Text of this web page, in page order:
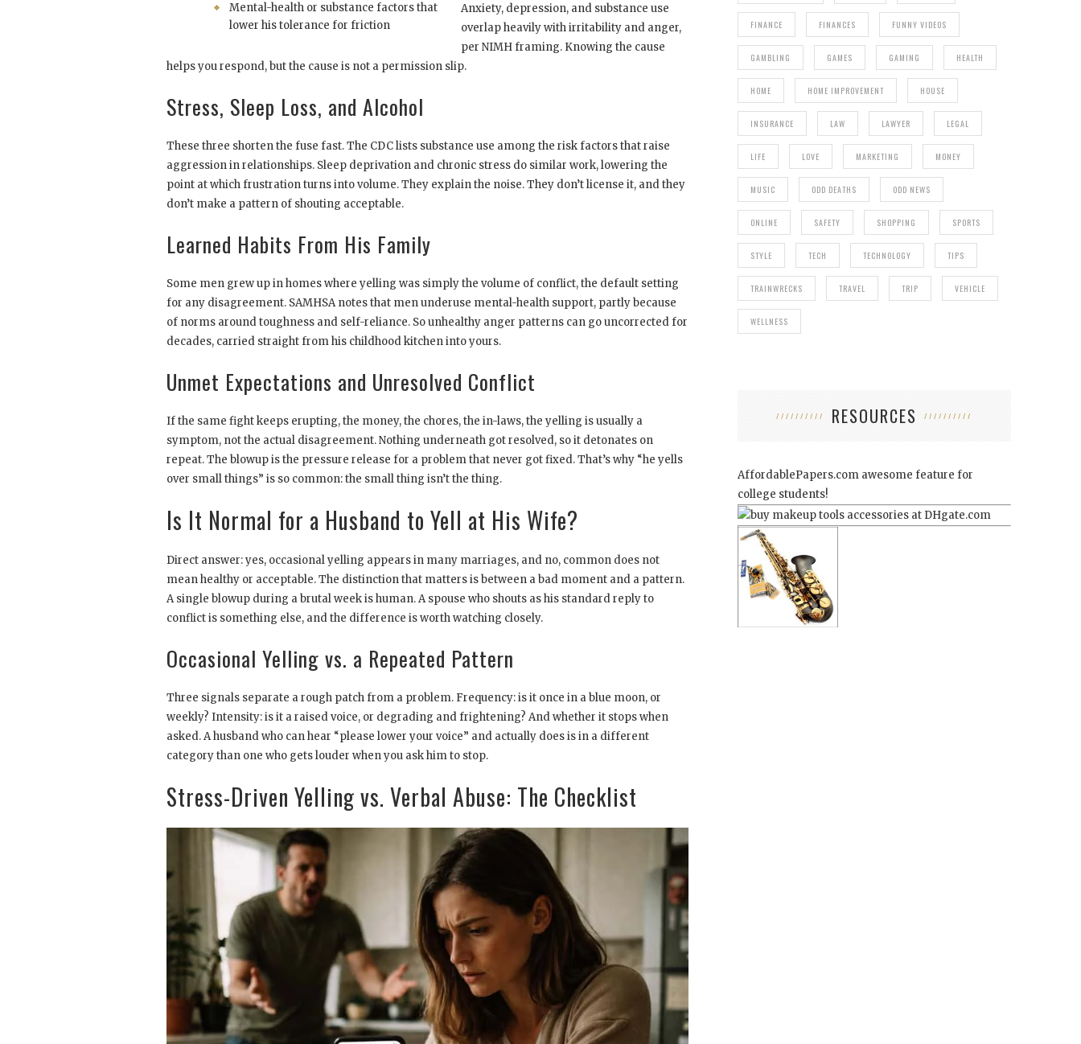
Mental-health or substance factors that
lower his tolerance for friction
Anxiety, depression, and substance use
overlap heavily with irritability and anger,
per NIMH framing. Knowing the cause
helps you respond, but the cause is not a permission slip.
Stress, Sleep Loss, and Alcohol
These three shorten the fuse fast. The CDC lists substance use among the risk factors that raise
aggression in relationships. Sleep deprivation and chronic stress do similar work, lowering the
point at which frustration turns into volume. They explain the noise. They don’t license it, and they
don’t make a pattern of shouting acceptable.
Learned Habits From His Family
Some men grew up in homes where yelling was simply the volume of conflict, the default setting
for any disagreement. SAMHSA notes that men underuse mental-health support, partly because
of norms around toughness and self-reliance. So unhealthy anger patterns can go uncorrected for
decades, carried straight from his childhood kitchen into yours.
Unmet Expectations and Unresolved Conflict
If the same fight keeps erupting, the money, the chores, the in-laws, the yelling is usually a
symptom, not the actual disagreement. Nothing underneath got resolved, so it detonates on
repeat. The blowup is the pressure release for a problem that never got fixed. That’s why “he yells
over small things” is so common: the small thing isn’t the thing.
Is It Normal for a Husband to Yell at His Wife?
Direct answer: yes, occasional yelling appears in many marriages, and no, common does not
mean healthy or acceptable. The distinction that matters is between a bad moment and a pattern.
A single blowup during a brutal week is human. A spouse who shouts as his standard reply to
conflict is something else, and the difference is worth watching closely.
Occasional Yelling vs. a Repeated Pattern
Three signals separate a rough patch from a problem. Frequency: is it once in a blue moon, or
weekly? Intensity: is it a raised voice, or degrading and frightening? And whether it stops when
asked. A husband who can hear “please lower your voice” and actually does is in a different
category than one who gets louder when you ask him to stop.
Stress-Driven Yelling vs. Verbal Abuse: The Checklist
FINANCE FINANCES FUNNY VIDEOS
GAMBLING GAMES GAMING HEALTH
HOME HOME IMPROVEMENT HOUSE
INSURANCE LAW LAWYER LEGAL
LIFE LOVE MARKETING MONEY
MUSIC ODD DEATHS ODD NEWS
ONLINE SAFETY SHOPPING SPORTS
STYLE TECH TECHNOLOGY TIPS
TRAINWRECKS TRAVEL TRIP VEHICLE
WELLNESS
RESOURCES
AffordablePapers.com awesome feature for
college students!